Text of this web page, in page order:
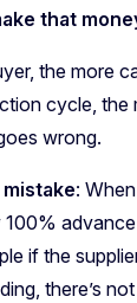
that
the more
cycle, the
wrong.
:
if the
there’s